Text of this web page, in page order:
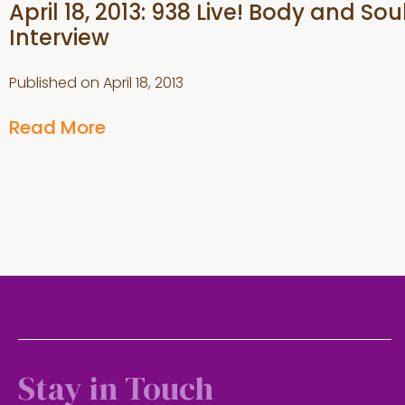
April 18, 2013: 938 Live! Body and
Interview
Published on April 18, 2013
Read More
Stay in Touch